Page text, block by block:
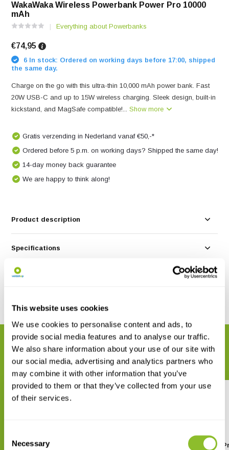
This website uses cookies
We use cookies to personalise content and ads, to
provide social media features and to analyse our traffic.
We also share information about your use of our site with
our social media, advertising and analytics partners who
may combine it with other information that you’ve
provided to them or that they’ve collected from your use
of their services.
Selection
Necessary
WakaWaka Wireless Powerbank Power Pro 10000
mAh
Everything about Powerbanks
€74,95
6 In stock: Ordered on working days before 17:00, shipped
the same day.
Charge on the go with this ultra-thin 10,000 mAh power bank. Fast
20W USB-C and up to 15W wireless charging. Sleek design, built-in
kickstand, and MagSafe compatible!...Show more
Gratis verzending in Nederland vanaf €50,-*
Ordered before 5 p.m. on working days? Shipped the same day!
14-day money back guarantee
We are happy to think along!
Product description
Specifications
Reviews
Share
RELATED PRODUCTS
Complete your order
WakaWaka Connect - Multiplug
WakaWaka Connect